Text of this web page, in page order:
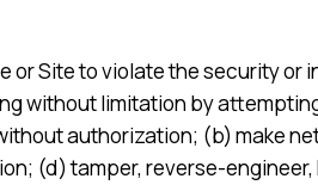
or Site to violate the security
without limitation by
authorization; (b) make
(d) tamper, reverse-